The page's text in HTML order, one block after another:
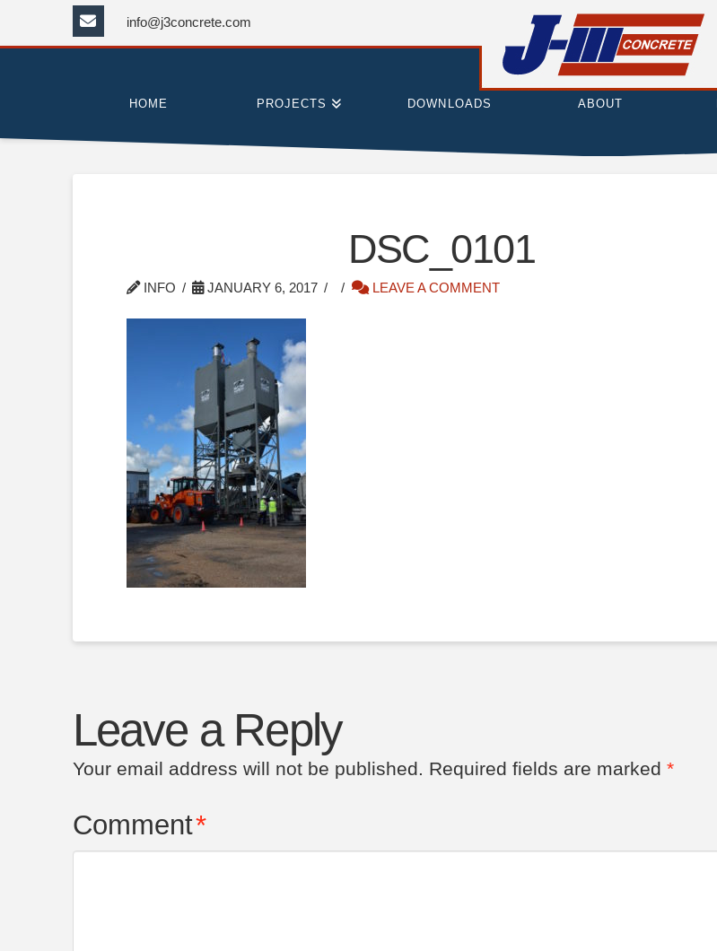
info@j3concrete.com
HOME PROJECTS DOWNLOADS ABOUT
DSC_0101
INFO JANUARY 6, 2017 LEAVE A COMMENT
Leave a Reply
Your email address will not be published. Required fields are marked *
Comment*